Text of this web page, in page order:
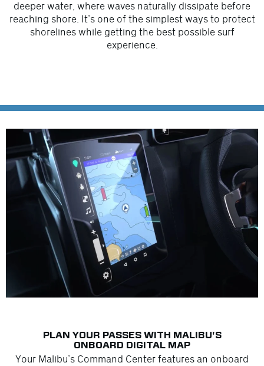
deeper water, where waves naturally dissipate before
reaching shore. It’s one of the simplest ways to protect
shorelines while getting the best possible surf
experience.
PLAN YOUR PASSES WITH MALIBU'S
ONBOARD DIGITAL MAP
Your Malibu’s Command Center features an onboard